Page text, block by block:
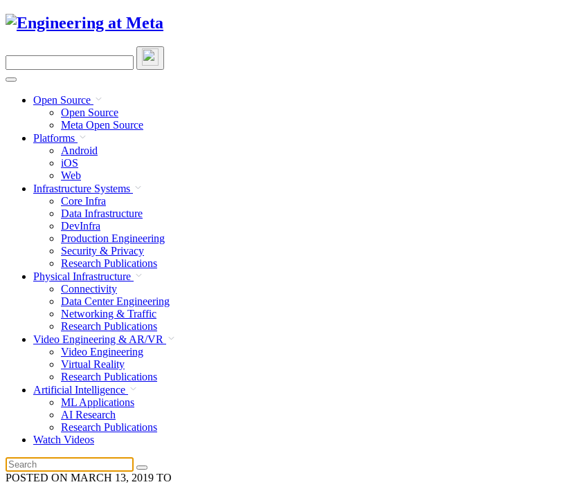
Skip
site
Open Source
Open Source
Meta Open Source
Platforms
Android
iOS
Web
Infrastructure Systems
Core Infra
Data Infrastructure
DevInfra
Production Engineering
Security & Privacy
Research Publications
Physical Infrastructure
Connectivity
Data Center Engineering
Networking & Traffic
Research Publications
Video Engineering & AR/VR
Video Engineering
Virtual Reality
Research Publications
Artificial Intelligence
ML Applications
AI Research
Research Publications
Watch Videos
POSTED ON MARCH 13, 2019 TO